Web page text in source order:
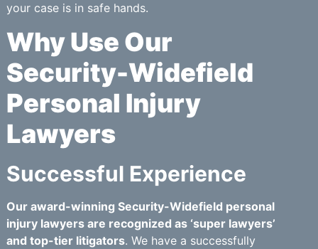
your case is in safe hands.
Why Use Our
Security-Widefield
Personal Injury
Lawyers
Successful Experience
Our award-winning Security-Widefield personal
injury lawyers are recognized as ‘super lawyers’
and top-tier litigators. We have a successfully